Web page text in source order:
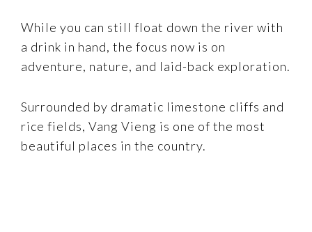
While you can still float down the river with
a drink in hand, the focus now is on
adventure, nature, and laid-back exploration.
Surrounded by dramatic limestone cliffs and
rice fields, Vang Vieng is one of the most
beautiful places in the country.